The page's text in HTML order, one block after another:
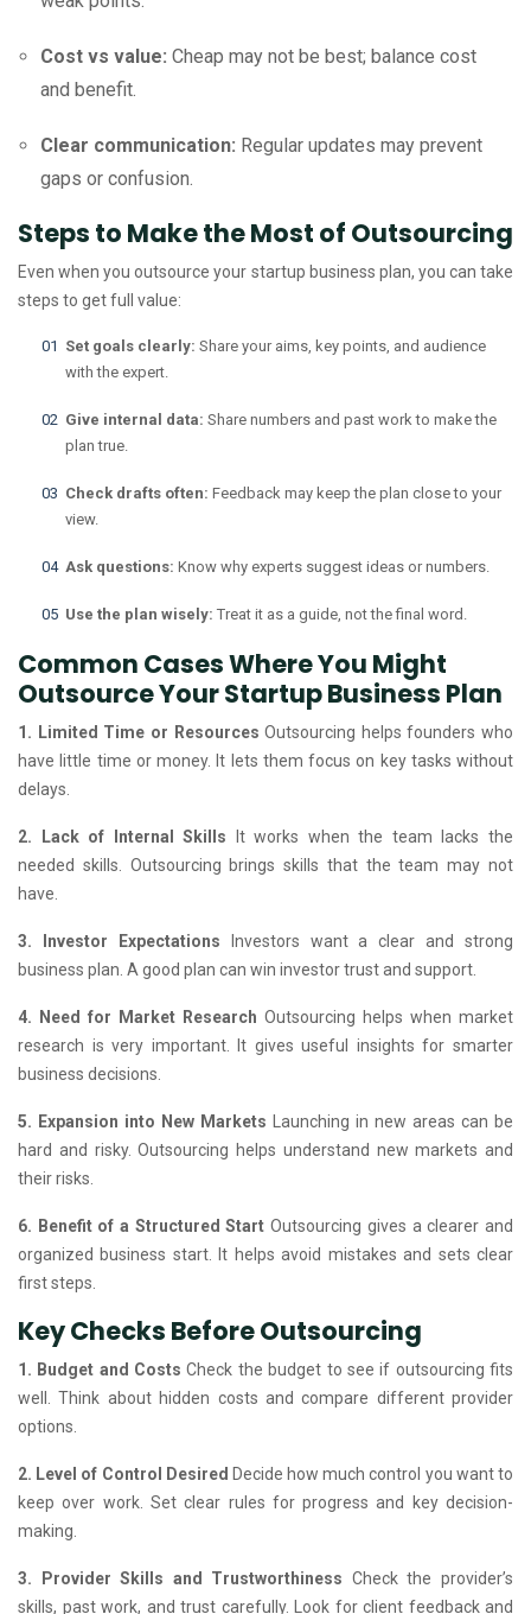
Cost vs value: Cheap may not be best; balance cost
and benefit.
Clear communication: Regular updates may prevent
gaps or confusion.
Steps to Make the Most of Outsourcing
Even when you outsource your startup business plan, you can take
steps to get full value:
Set goals clearly: Share your aims, key points, and audience
with the expert.
Give internal data: Share numbers and past work to make the
plan true.
Check drafts often: Feedback may keep the plan close to your
view.
Ask questions: Know why experts suggest ideas or numbers.
Use the plan wisely: Treat it as a guide, not the final word.
Common Cases Where You Might
Outsource Your Startup Business Plan
1. Limited Time or Resources Outsourcing helps founders who
have little time or money. It lets them focus on key tasks without
delays.
2. Lack of Internal Skills It works when the team lacks the
needed skills. Outsourcing brings skills that the team may not
have.
3. Investor Expectations Investors want a clear and strong
business plan. A good plan can win investor trust and support.
4. Need for Market Research Outsourcing helps when market
research is very important. It gives useful insights for smarter
business decisions.
5. Expansion into New Markets Launching in new areas can be
hard and risky. Outsourcing helps understand new markets and
their risks.
6. Benefit of a Structured Start Outsourcing gives a clearer and
organized business start. It helps avoid mistakes and sets clear
first steps.
Key Checks Before Outsourcing
1. Budget and Costs Check the budget to see if outsourcing fits
well. Think about hidden costs and compare different provider
options.
2. Level of Control Desired Decide how much control you want to
keep over work. Set clear rules for progress and key decision-
making.
3. Provider Skills and Trustworthiness Check the provider’s
skills, past work, and trust carefully. Look for client feedback and